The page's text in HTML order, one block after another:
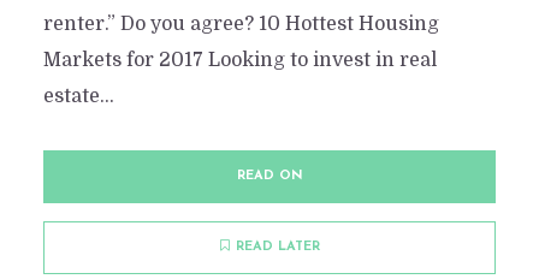
renter.” Do you agree? 10 Hottest Housing
Markets for 2017 Looking to invest in real
estate...
READ ON
READ LATER